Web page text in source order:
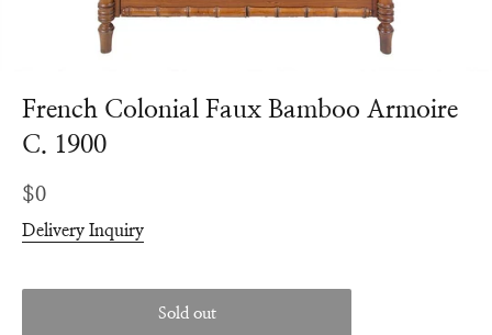
French Colonial Faux Bamboo Armoire
C. 1900
Regular
price
$0
Delivery Inquiry
Sold out